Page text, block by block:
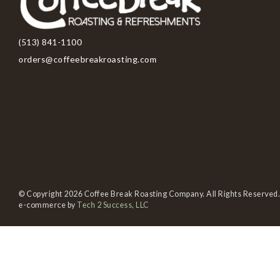
(513) 841-1100
orders@coffeebreakroasting.com
© Copyright 2026 Coffee Break Roasting Company. All Rights Reserved.
e-commerce by Tech 2 Success, LLC